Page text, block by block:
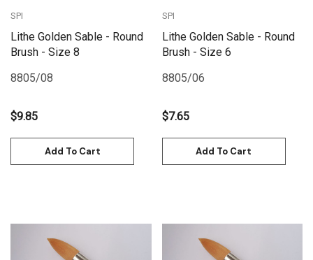
SPI
Lithe Golden Sable - Round
Brush - Size 8
8805/08
$9.85
Add To Cart
SPI
Lithe Golden Sable - Round
Brush - Size 6
8805/06
$7.65
Add To Cart